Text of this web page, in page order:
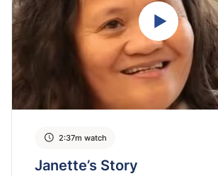
Janette’s Story
2:37m watch